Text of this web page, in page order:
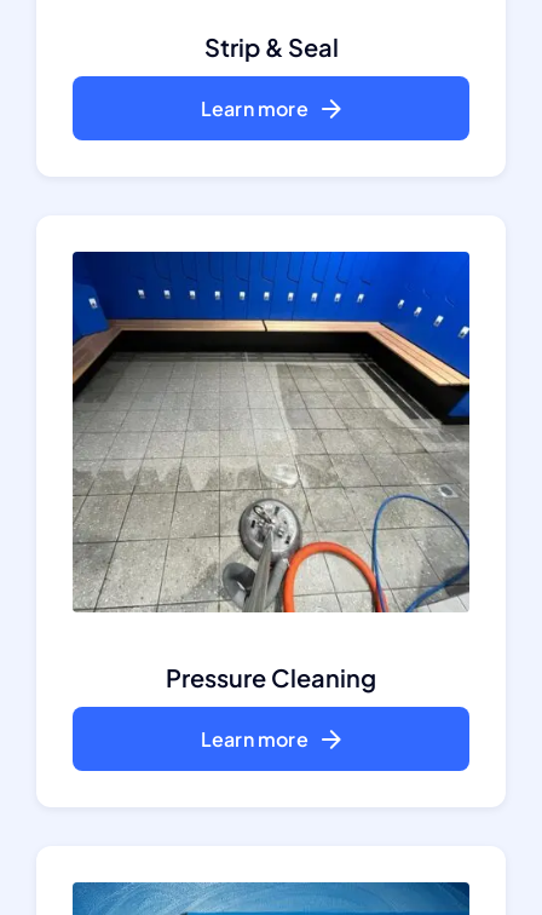
Strip & Seal
Learn more
Pressure Cleaning
Learn more